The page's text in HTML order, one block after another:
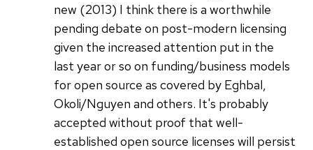
new (2013) I think there is a worthwhile
pending debate on post-modern licensing
given the increased attention put in the
last year or so on funding/business models
for open source as covered by Eghbal,
Okoli/Nguyen and others. It's probably
accepted without proof that well-
established open source licenses will persist